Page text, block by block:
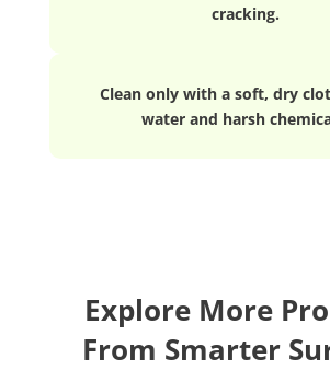
cracking.
Clean only with a soft, dry
water and harsh
Explore More
From Smarter